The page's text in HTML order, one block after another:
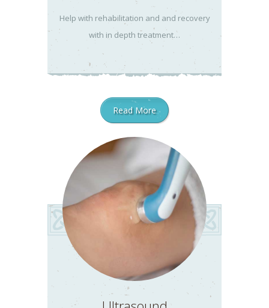
Help with rehabilitation and and recovery
with in depth treatment…
Read More